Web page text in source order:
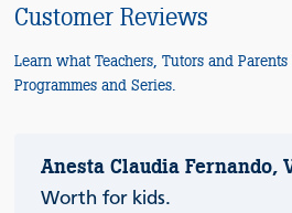
Customer Reviews
Learn what Teachers, Tutors and
Programmes and Series.
Anesta Claudia Fernando,
Worth for kids.